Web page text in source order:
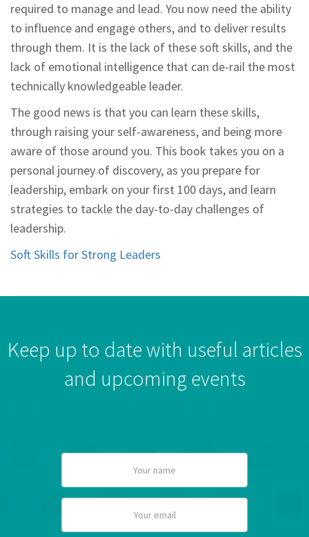
required to manage and lead. You now need the ability
to influence and engage others, and to deliver results
through them. It is the lack of these soft skills, and the
lack of emotional intelligence that can de-rail the most
technically knowledgeable leader.
The good news is that you can learn these skills,
through raising your self-awareness, and being more
aware of those around you. This book takes you on a
personal journey of discovery, as you prepare for
leadership, embark on your first 100 days, and learn
strategies to tackle the day-to-day challenges of
leadership.
Soft Skills for Strong Leaders
Keep up to date with useful articles
and upcoming events